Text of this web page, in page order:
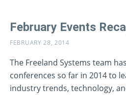
February Events
FEBRUARY 28, 2014
The Freeland Systems team
conferences so far in 2014 to
industry trends, technology,